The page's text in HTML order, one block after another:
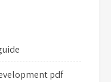
pdf